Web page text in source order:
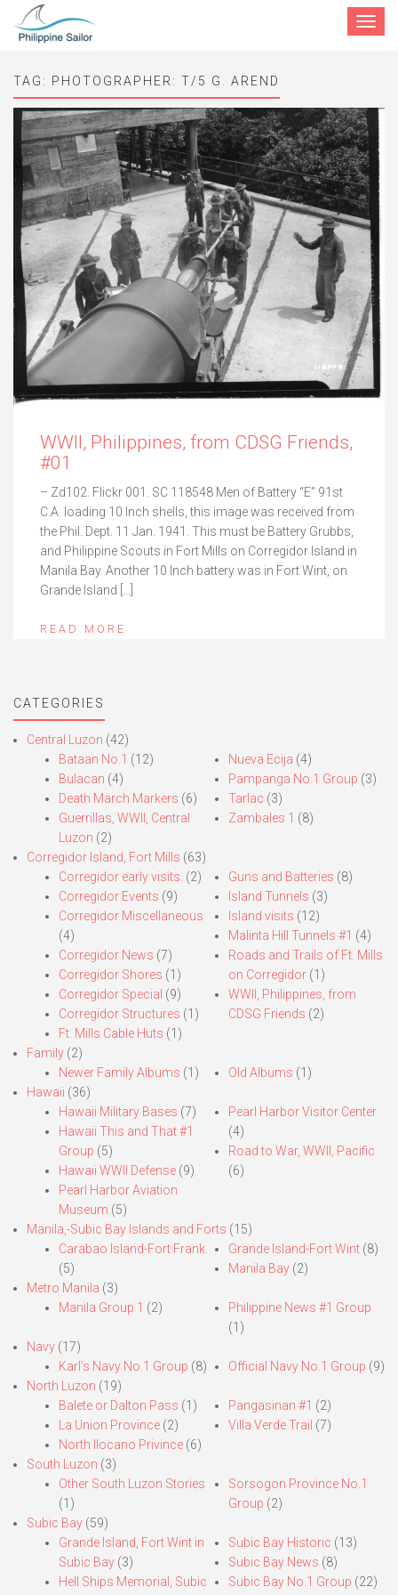
Toggle
TAG: PHOTOGRAPHER: T/5 G. AREND
WWII, Philippines, from CDSG Friends,
#01
– Zd102. Flickr 001. SC 118548 Men of Battery “E” 91st
C.A. loading 10 Inch shells, this image was received from
the Phil. Dept. 11 Jan. 1941. This must be Battery Grubbs,
and Philippine Scouts in Fort Mills on Corregidor Island in
Manila Bay. Another 10 Inch battery was in Fort Wint, on
Grande Island […]
READ MORE
CATEGORIES
Central Luzon (42)
Bataan No.1 (12)
Bulacan (4)
Death March Markers (6)
Guerrillas, WWII, Central
Luzon (2)
Nueva Ecija (4)
Pampanga No.1 Group (3)
Tarlac (3)
Zambales 1 (8)
Corregidor Island, Fort Mills (63)
Corregidor early visits. (2)
Corregidor Events (9)
Corregidor Miscellaneous
(4)
Corregidor News (7)
Corregidor Shores (1)
Corregidor Special (9)
Corregidor Structures (1)
Ft. Mills Cable Huts (1)
Guns and Batteries (8)
Island Tunnels (3)
Island visits (12)
Malinta Hill Tunnels #1 (4)
Roads and Trails of Ft. Mills
on Corregidor(1)
WWII, Philippines, from
CDSG Friends (2)
Family (2)
Newer Family Albums (1) Old Albums (1)
Hawaii (36)
Hawaii Military Bases (7)
Hawaii This and That #1
Group (5)
Hawaii WWII Defense (9)
Pearl Harbor Aviation
Museum (5)
Pearl Harbor Visitor Center
(4)
Road to War, WWII, Pacific
(6)
Manila,-Subic Bay Islands and Forts (15)
Carabao Island-Fort Frank
(5)
Grande Island-Fort Wint(8)
Manila Bay(2)
Metro Manila (3)
Manila Group 1 (2)
Philippine News #1 Group
(1)
Navy (17)
Karl’s Navy No.1 Group (8) Official Navy No.1 Group (9)
North Luzon (19)
Balete or Dalton Pass (1)
La Union Province (2)
North Ilocano Privince (6)
Pangasinan #1 (2)
Villa Verde Trail (7)
South Luzon (3)
Other South Luzon Stories
(1)
Sorsogon Province No.1
Group (2)
Subic Bay (59)
Grande Island, Fort Wint in
Subic Bay (3)
Hell Ships Memorial, Subic
Subic Bay Historic (13)
Subic Bay News (8)
Subic Bay No.1 Group (22)